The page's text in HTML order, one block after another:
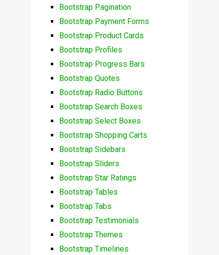
Bootstrap Pagination
Bootstrap Payment Forms
Bootstrap Product Cards
Bootstrap Profiles
Bootstrap Progress Bars
Bootstrap Quotes
Bootstrap Radio Buttons
Bootstrap Search Boxes
Bootstrap Select Boxes
Bootstrap Shopping Carts
Bootstrap Sidebars
Bootstrap Sliders
Bootstrap Star Ratings
Bootstrap Tables
Bootstrap Tabs
Bootstrap Testimonials
Bootstrap Themes
Bootstrap Timelines